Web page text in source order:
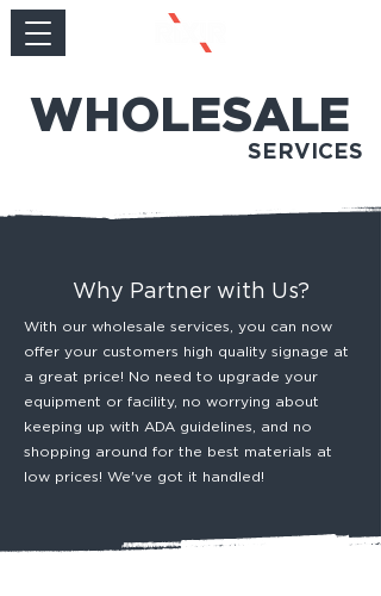
WHOLESALE
SERVICES
Why Partner with Us?
With our wholesale services, you can now
offer your customers high quality signage at
a great price! No need to upgrade your
equipment or facility, no worrying about
keeping up with ADA guidelines, and no
shopping around for the best materials at
low prices! We've got it handled!